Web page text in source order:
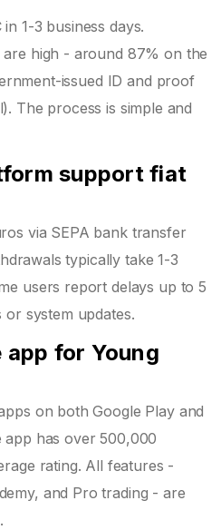
1-3 business days.
high - around 87% on the
issued ID and proof
The process is simple and
support fiat
via SEPA bank transfer
typically take 1-3
users report delays up to 5
system updates.
app for Young
on both Google Play and
has over 500,000
rating. All features -
and Pro trading - are